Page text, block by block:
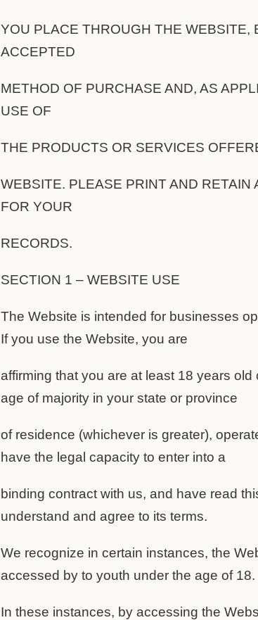
YOU PLACE THROUGH THE WEBSITE,
ACCEPTED
METHOD OF PURCHASE AND, AS
USE OF
THE PRODUCTS OR SERVICES
WEBSITE. PLEASE PRINT AND RETAIN
FOR YOUR
RECORDS.
SECTION 1 – WEBSITE USE
The Website is intended for businesses
If you use the Website, you are
affirming that you are at least 18 years old
age of majority in your state or province
of residence (whichever is greater),
have the legal capacity to enter into a
binding contract with us, and have read
understand and agree to its terms.
We recognize in certain instances, the
accessed by to youth under the age of 18.
In these instances, by accessing the